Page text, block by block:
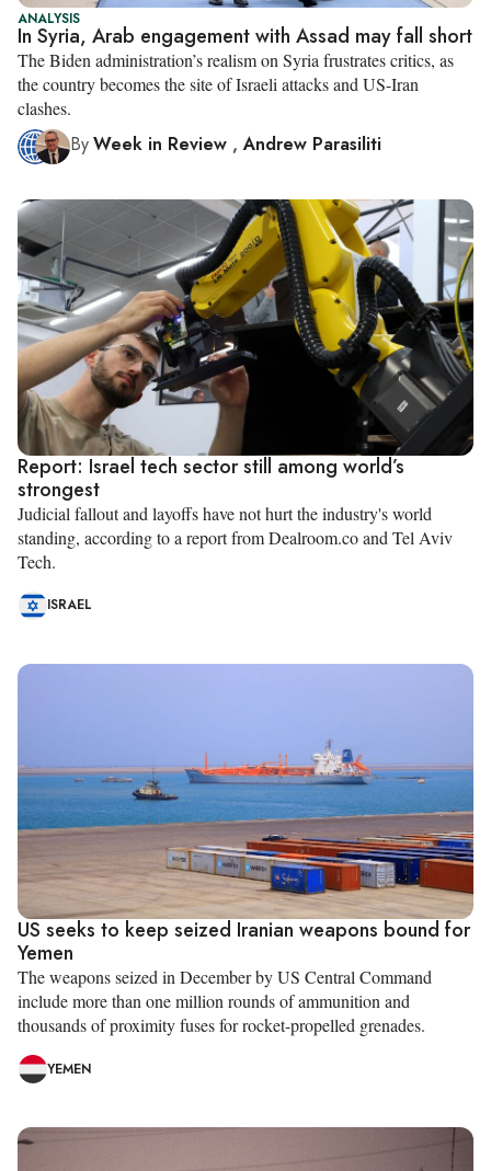
ANALYSIS
In Syria, Arab engagement with Assad may fall short
The Biden administration’s realism on Syria frustrates critics, as
the country becomes the site of Israeli attacks and US-Iran
clashes.
ByWeek in Review ,Andrew Parasiliti
Report: Israel tech sector still among world’s
strongest
Judicial fallout and layoffs have not hurt the industry's world
standing, according to a report from Dealroom.co and Tel Aviv
Tech.
ISRAEL
US seeks to keep seized Iranian weapons bound for
Yemen
The weapons seized in December by US Central Command
include more than one million rounds of ammunition and
thousands of proximity fuses for rocket-propelled grenades.
YEMEN